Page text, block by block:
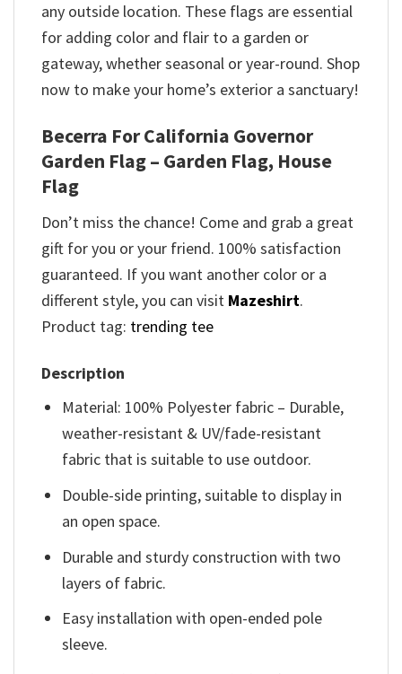
any outside location. These flags are essential
for adding color and flair to a garden or
gateway, whether seasonal or year-round. Shop
now to make your home’s exterior a sanctuary!
Becerra For California Governor
Garden Flag – Garden Flag, House
Flag
Don’t miss the chance! Come and grab a great
gift for you or your friend. 100% satisfaction
guaranteed. If you want another color or a
different style, you can visit Mazeshirt.
Product tag: trending tee
Description
Material: 100% Polyester fabric – Durable,
weather-resistant & UV/fade-resistant
fabric that is suitable to use outdoor.
Double-side printing, suitable to display in
an open space.
Durable and sturdy construction with two
layers of fabric.
Easy installation with open-ended pole
sleeve.